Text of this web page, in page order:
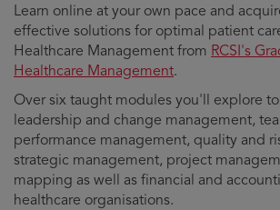
Learn online at your own pace and
effective solutions for optimal patient
Healthcare Management from RCSI's
Healthcare Management.
Over six taught modules you'll explore
leadership and change management,
performance management, quality and
strategic management, project
mapping as well as financial and
healthcare organisations.